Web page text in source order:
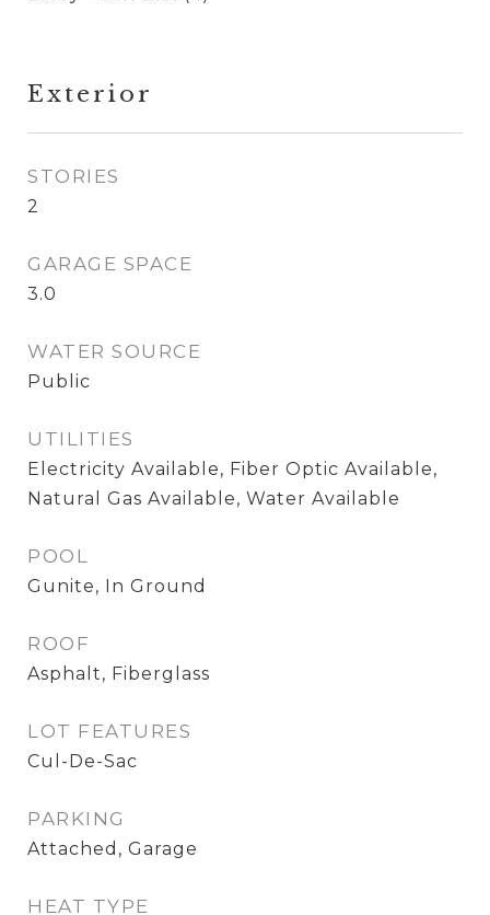
Exterior
STORIES
2
GARAGE SPACE
3.0
WATER SOURCE
Public
UTILITIES
Electricity Available, Fiber Optic Available,
Natural Gas Available, Water Available
POOL
Gunite, In Ground
ROOF
Asphalt, Fiberglass
LOT FEATURES
Cul-De-Sac
PARKING
Attached, Garage
HEAT TYPE